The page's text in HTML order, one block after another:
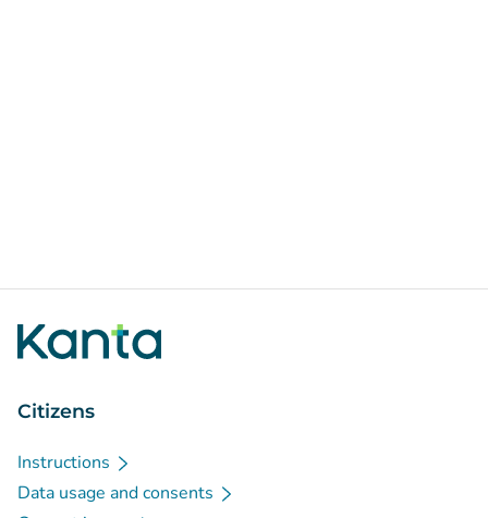
Citizens
Instructions
Data usage and consents